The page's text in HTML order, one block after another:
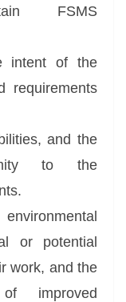
FSMS
intent of the
requirements
and the
to the
or potential
work, and the
improved